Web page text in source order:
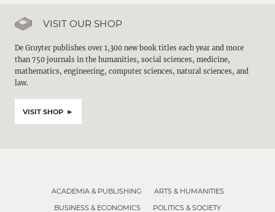
VISIT OUR SHOP
De Gruyter publishes over 1,300 new book titles each year and more
than 750 journals in the humanities, social sciences, medicine,
mathematics, engineering, computer sciences, natural sciences, and
law.
VISIT SHOP
ACADEMIA & PUBLISHING
ARTS & HUMANITIES
BUSINESS & ECONOMICS
POLITICS & SOCIETY